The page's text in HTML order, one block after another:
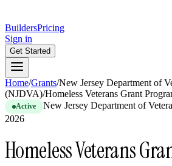
BuildersPricing
Sign in
Get Started
Home/Grants/New Jersey Department of
(NJDVA)/Homeless Veterans Grant
Active New Jersey Department of
2026
Homeless Veterans